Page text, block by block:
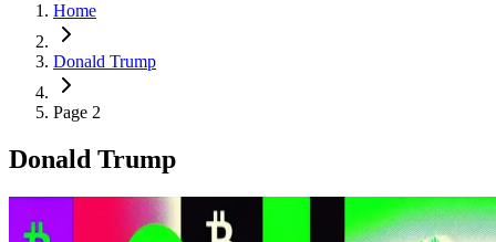
Home
Donald Trump
Page 2
Donald Trump